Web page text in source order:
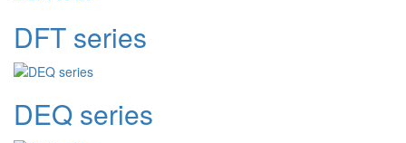
DFT series
DEQ series